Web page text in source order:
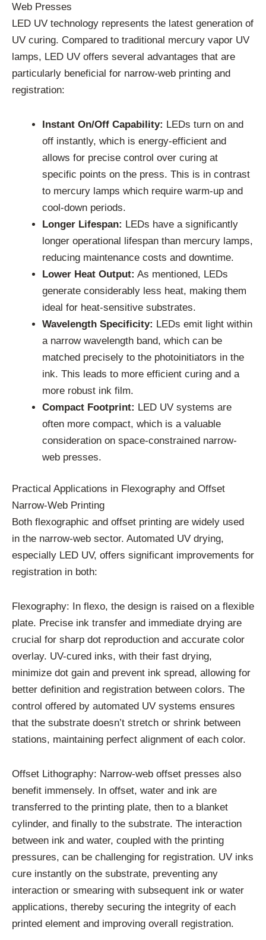
Web Presses
LED UV technology represents the latest generation of
UV curing. Compared to traditional mercury vapor UV
lamps, LED UV offers several advantages that are
particularly beneficial for narrow-web printing and
registration:
Instant On/Off Capability: LEDs turn on and
off instantly, which is energy-efficient and
allows for precise control over curing at
specific points on the press. This is in contrast
to mercury lamps which require warm-up and
cool-down periods.
Longer Lifespan: LEDs have a significantly
longer operational lifespan than mercury lamps,
reducing maintenance costs and downtime.
Lower Heat Output: As mentioned, LEDs
generate considerably less heat, making them
ideal for heat-sensitive substrates.
Wavelength Specificity: LEDs emit light within
a narrow wavelength band, which can be
matched precisely to the photoinitiators in the
ink. This leads to more efficient curing and a
more robust ink film.
Compact Footprint: LED UV systems are
often more compact, which is a valuable
consideration on space-constrained narrow-
web presses.
Practical Applications in Flexography and Offset
Narrow-Web Printing
Both flexographic and offset printing are widely used
in the narrow-web sector. Automated UV drying,
especially LED UV, offers significant improvements for
registration in both:
Flexography: In flexo, the design is raised on a flexible
plate. Precise ink transfer and immediate drying are
crucial for sharp dot reproduction and accurate color
overlay. UV-cured inks, with their fast drying,
minimize dot gain and prevent ink spread, allowing for
better definition and registration between colors. The
control offered by automated UV systems ensures
that the substrate doesn’t stretch or shrink between
stations, maintaining perfect alignment of each color.
Offset Lithography: Narrow-web offset presses also
benefit immensely. In offset, water and ink are
transferred to the printing plate, then to a blanket
cylinder, and finally to the substrate. The interaction
between ink and water, coupled with the printing
pressures, can be challenging for registration. UV inks
cure instantly on the substrate, preventing any
interaction or smearing with subsequent ink or water
applications, thereby securing the integrity of each
printed element and improving overall registration.